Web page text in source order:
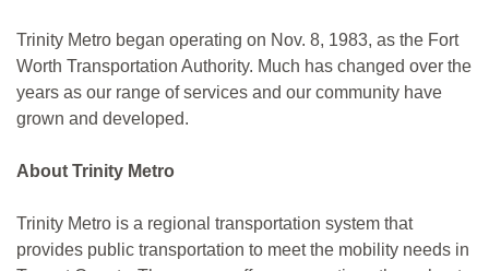
Trinity Metro began operating on Nov. 8, 1983, as the Fort
Worth Transportation Authority. Much has changed over the
years as our range of services and our community have
grown and developed.
About Trinity Metro
Trinity Metro is a regional transportation system that
provides public transportation to meet the mobility needs in